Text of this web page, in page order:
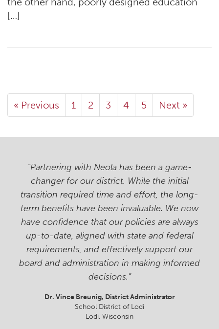
[…]
« Previous 1 2 3 4 5 Next »
“Partnering with Neola has been a game-
changer for our district. While the initial
transition required time and effort, the long-
term benefits have been invaluable. We now
have confidence that our policies are always
up-to-date, aligned with state and federal
requirements, and effectively support our
board and administration in making informed
decisions.”
Dr. Vince Breunig, District Administrator
School District of Lodi
Lodi, Wisconsin